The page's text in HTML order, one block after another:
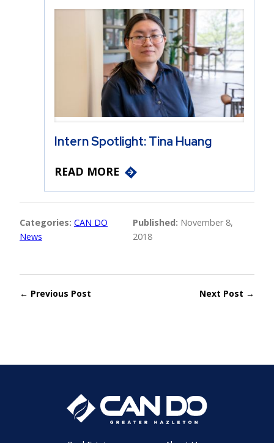
Intern Spotlight: Tina Huang
READ MORE
Categories: CAN DO
News
Published: November 8,
2018
← Previous Post Next Post →